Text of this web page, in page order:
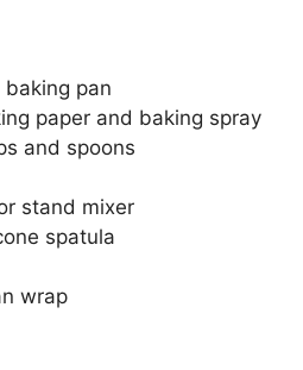
pan
paper and baking spray
and spoons
stand mixer
spatula
wrap